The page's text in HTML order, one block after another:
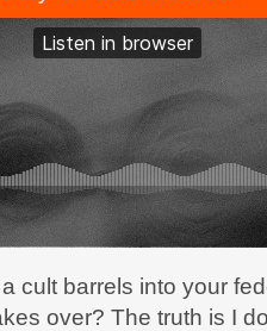
cult barrels into your
over? The truth is I